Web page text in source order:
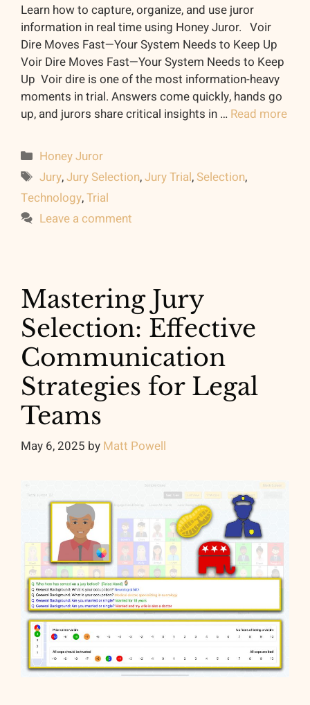
Learn how to capture, organize, and use juror
information in real time using Honey Juror. Voir
Dire Moves Fast—Your System Needs to Keep Up
Voir Dire Moves Fast—Your System Needs to Keep
Up Voir dire is one of the most information-heavy
moments in trial. Answers come quickly, hands go
up, and jurors share critical insights in … Read more
Categories
Honey Juror
Tags
Jury,Jury Selection,Jury Trial, Selection,
Technology,Trial
Leave a comment
Mastering Jury
Selection: Effective
Communication
Strategies for Legal
Teams
May 6, 2025 by Matt Powell